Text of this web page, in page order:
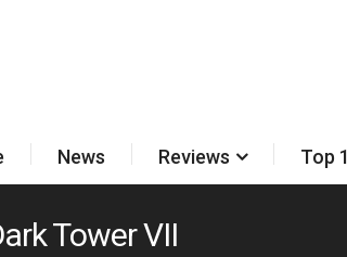
News Reviews Top
Tower VII